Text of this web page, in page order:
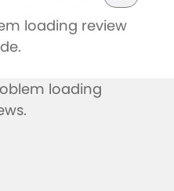
loading review
loading